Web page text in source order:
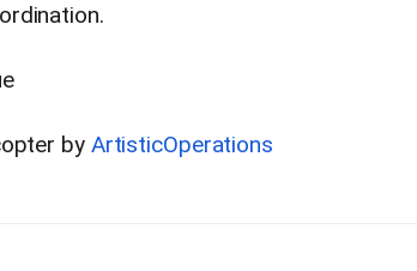
by ArtisticOperations